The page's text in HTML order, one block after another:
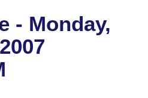
of 1874
- Monday,